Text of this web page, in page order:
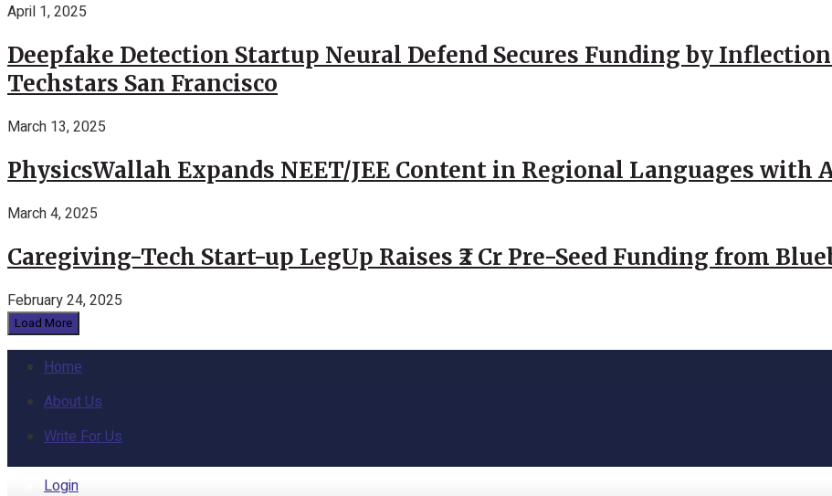
April 1, 2025
Deepfake Detection Startup Neural Defend Secures Funding by
Techstars San Francisco
March 13, 2025
PhysicsWallah Expands NEET/JEE Content in Regional Languages with
March 4, 2025
Caregiving-Tech Start-up LegUp Raises ₹2 Cr Pre-Seed Funding from
February 24, 2025
Load More
Home
About Us
Write For Us
Login